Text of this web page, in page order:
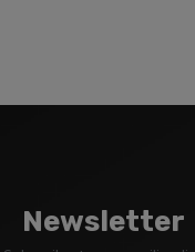
Newsletter